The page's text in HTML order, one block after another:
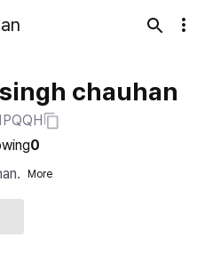
chauhan
0
More